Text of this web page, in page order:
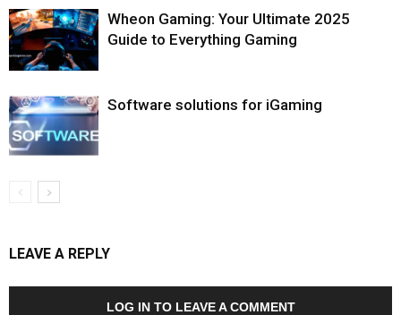
Wheon Gaming: Your Ultimate 2025
Guide to Everything Gaming
Software solutions for iGaming
LEAVE A REPLY
LOG IN TO LEAVE A COMMENT